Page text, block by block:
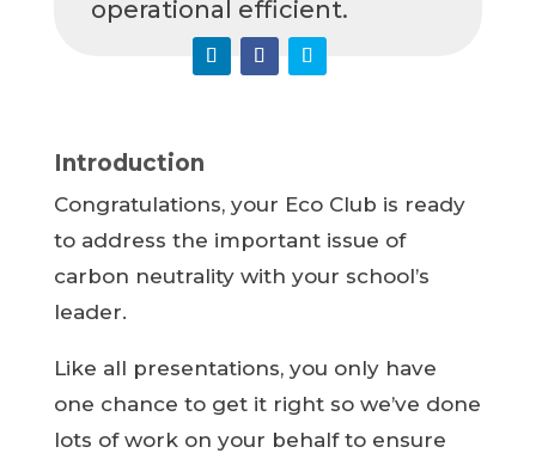
operational efficient.
Introduction
Congratulations, your Eco Club is ready
to address the important issue of
carbon neutrality with your school’s
leader.
Like all presentations, you only have
one chance to get it right so we’ve done
lots of work on your behalf to ensure